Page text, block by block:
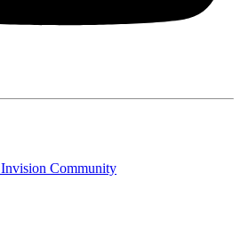
Invision Community